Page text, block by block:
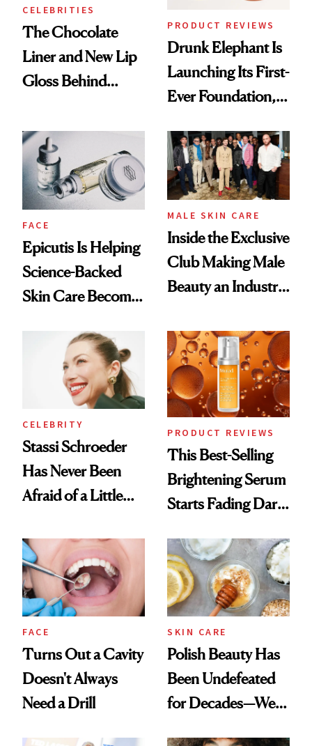
CELEBRITIES
The Chocolate
Liner and New Lip
Gloss Behind
Ethereal
Lollapalooza Look
PRODUCT REVIEWS
Drunk Elephant Is
Launching Its First-
Ever Foundation,
Good
FACE
Epicutis Is Helping
Science-Backed
Skin Care Become
Spa Standard
MALE SKIN CARE
Inside the Exclusive
Club Making Male
Beauty an Industry
CELEBRITY
Stassi Schroeder
Has Never Been
Afraid of a Little
PRODUCT REVIEWS
This Best-Selling
Brightening Serum
Starts Fading Dark
FACE
Turns Out a Cavity
Doesn't Always
Need a Drill
SKIN CARE
Polish Beauty Has
Been Undefeated
for Decades—We